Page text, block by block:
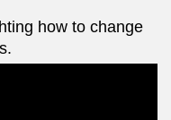
how to change